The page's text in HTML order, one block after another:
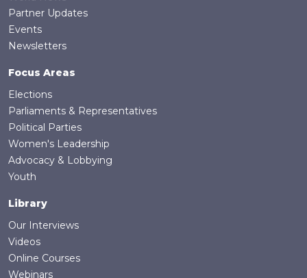
Partner Updates
Events
Newsletters
Focus Areas
Elections
Parliaments & Representatives
Political Parties
Women's Leadership
Advocacy & Lobbying
Youth
Library
Our Interviews
Videos
Online Courses
Webinars